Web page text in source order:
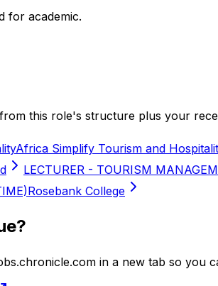
for academic.
this role's structure plus your
Africa Simplify Tourism and
LECTURER - TOURISM
Rosebank College
in a new tab so you